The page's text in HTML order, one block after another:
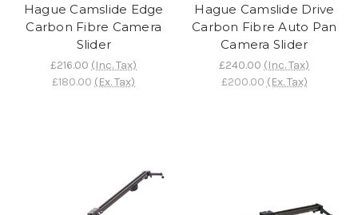
Hague Camslide Edge
Carbon Fibre Camera
Slider
£216.00 (Inc. Tax)
£180.00 (Ex. Tax)
Hague Camslide Drive
Carbon Fibre Auto Pan
Camera Slider
£240.00 (Inc. Tax)
£200.00 (Ex. Tax)